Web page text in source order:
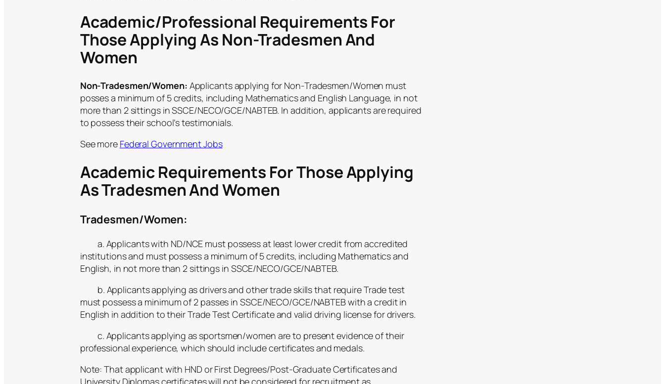
Academic/Professional Requirements For
Those Applying As Non-Tradesmen And
Women
Non-Tradesmen/Women: Applicants applying for Non-Tradesmen/Women must
posses a minimum of 5 credits, including Mathematics and English Language, in not
more than 2 sittings in SSCE/NECO/GCE/NABTEB. In addition, applicants are required
to possess their school’s testimonials.
See more Federal Government Jobs
Academic Requirements For Those Applying
As Tradesmen And Women
Tradesmen/Women:
a. Applicants with ND/NCE must possess at least lower credit from accredited
institutions and must possess a minimum of 5 credits, including Mathematics and
English, in not more than 2 sittings in SSCE/NECO/GCE/NABTEB.
b. Applicants applying as drivers and other trade skills that require Trade test
must possess a minimum of 2 passes in SSCE/NECO/GCE/NABTEB with a credit in
English in addition to their Trade Test Certificate and valid driving license for drivers.
c. Applicants applying as sportsmen/women are to present evidence of their
professional experience, which should include certificates and medals.
Note: That applicant with HND or First Degrees/Post-Graduate Certificates and
University Diplomas certificates will not be considered for recruitment as